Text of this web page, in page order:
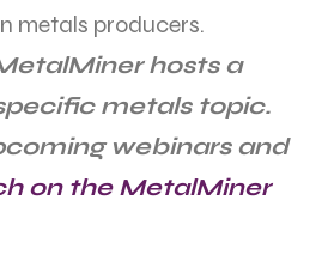
metals producers.
hosts a
metals topic.
webinars and
on the MetalMiner